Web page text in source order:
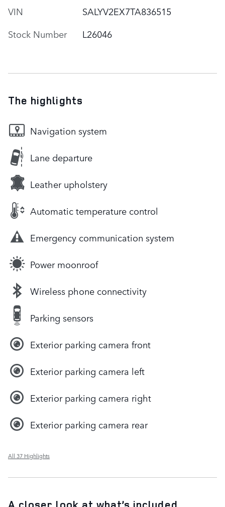
VIN
SALYV2EX7TA836515
Stock Number
L26046
The highlights
Navigation system
Lane departure
Leather upholstery
Automatic temperature control
Emergency communication system
Power moonroof
Wireless phone connectivity
Parking sensors
Exterior parking camera front
Exterior parking camera left
Exterior parking camera right
Exterior parking camera rear
All 37 Highlights